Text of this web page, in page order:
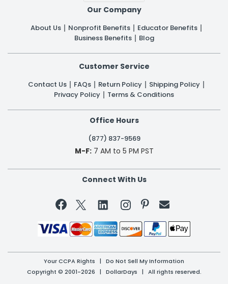
Our Company
About Us Nonprofit Benefits
Educator Benefits
Business Benefits
Blog
Customer Service
Contact Us FAQs Return Policy
Shipping Policy
Privacy Policy
Terms & Conditions
Office Hours
(877) 837-9569
M-F:7 AM to 5 PM PST
Connect With Us
 
Your CCPA Rights | Do Not Sell My Information
Copyright © 2001-2026 | DollarDays | All rights reserved.